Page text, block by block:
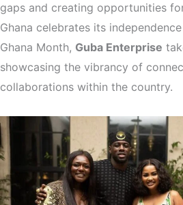
gaps and creating opportunities
Ghana celebrates its
Ghana Month, Guba Enterprise
showcasing the vibrancy of
collaborations within the country.